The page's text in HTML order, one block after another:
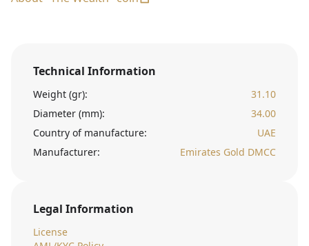
Technical Information
Weight (gr):
31.10
Diameter (mm):
34.00
Country of manufacture:
UAE
Manufacturer:
Emirates Gold DMCC
Legal Information
License